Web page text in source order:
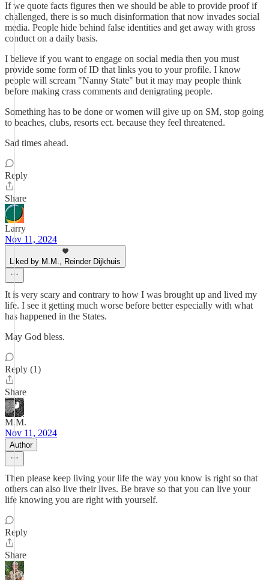
If we quote facts figures then we should be able to provide proof if
challenged, there is so much disinformation that now invades social
media. People hide behind false identities and get away with gross
conduct on a daily basis.
I believe if you want to engage on social media then you must
provide some form of ID that links you to your profile. I know
people will scream "Nanny State" but it may may people think
before making crass comments and denigrating people.
Something has to be done or women will give up on SM, stop going
to beaches, clubs, resorts ect. because they feel threatened.
Sad times ahead.
Reply
Share
Larry
Nov 11, 2024
Liked by M.M., Reinder Dijkhuis
It is very scary and contrary to how I was brought up and lived my
life. I see it getting much worse before better especially with what
has happened in the States.
May God bless.
Reply (1)
Share
M.M.
Nov 11, 2024
Author
Then please keep living your life the way you know is right so that
others can also live their lives. Be brave so that you can live your
life knowing you are right with yourself.
Reply
Share